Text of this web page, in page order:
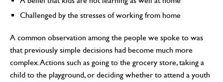
Challenged by the stresses of working from home
A common observation among the people we spoke to was
that previously simple decisions had become much more
complex. Actions such as going to the grocery store, taking a
child to the playground, or deciding whether to attend a youth